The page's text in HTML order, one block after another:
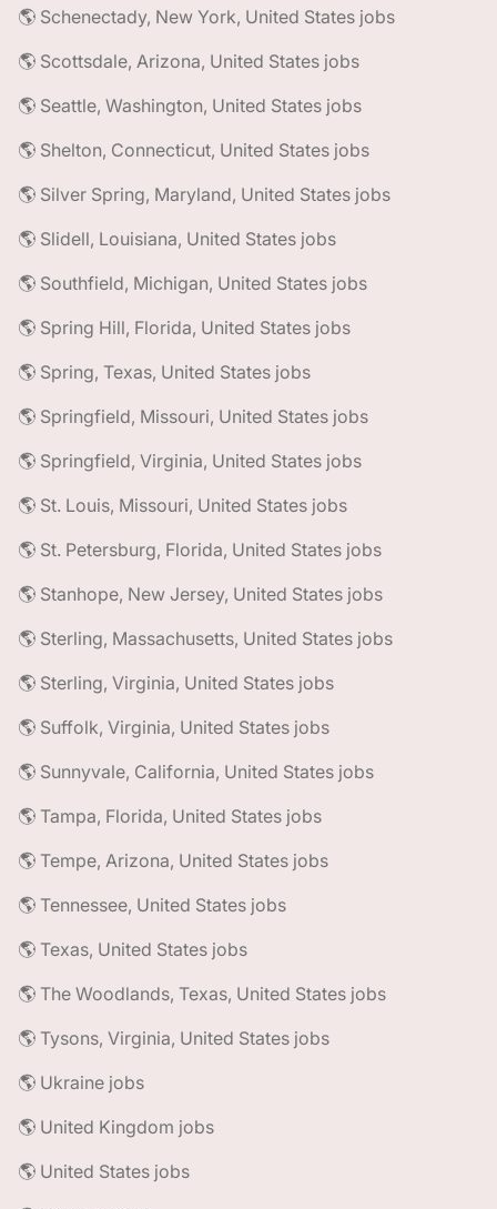
🌎 Schenectady, New York, United States jobs
🌎 Scottsdale, Arizona, United States jobs
🌎 Seattle, Washington, United States jobs
🌎 Shelton, Connecticut, United States jobs
🌎 Silver Spring, Maryland, United States jobs
🌎 Slidell, Louisiana, United States jobs
🌎 Southfield, Michigan, United States jobs
🌎 Spring Hill, Florida, United States jobs
🌎 Spring, Texas, United States jobs
🌎 Springfield, Missouri, United States jobs
🌎 Springfield, Virginia, United States jobs
🌎 St. Louis, Missouri, United States jobs
🌎 St. Petersburg, Florida, United States jobs
🌎 Stanhope, New Jersey, United States jobs
🌎 Sterling, Massachusetts, United States jobs
🌎 Sterling, Virginia, United States jobs
🌎 Suffolk, Virginia, United States jobs
🌎 Sunnyvale, California, United States jobs
🌎 Tampa, Florida, United States jobs
🌎 Tempe, Arizona, United States jobs
🌎 Tennessee, United States jobs
🌎 Texas, United States jobs
🌎 The Woodlands, Texas, United States jobs
🌎 Tysons, Virginia, United States jobs
🌎 Ukraine jobs
🌎 United Kingdom jobs
🌎 United States jobs